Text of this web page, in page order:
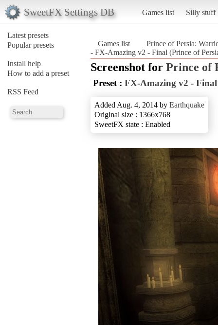
SweetFX Settings DB Games list Silly stuff
Latest presets
Popular presets
Install help
How to add a preset
RSS Feed
Games list
Prince of Persia:
- FX-Amazing v2 - Final (Prince of
Screenshot for Prince of
Preset : FX-Amazing v2 - Final
Added Aug. 4, 2014 by Earthquake
Original size : 1366x768
SweetFX state : Enabled